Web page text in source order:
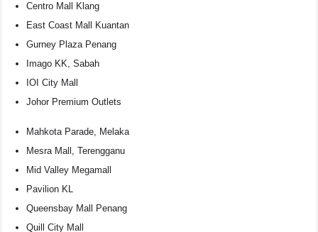
Centro Mall Klang
East Coast Mall Kuantan
Gurney Plaza Penang
Imago KK, Sabah
IOI City Mall
Johor Premium Outlets
Mahkota Parade, Melaka
Mesra Mall, Terengganu
Mid Valley Megamall
Pavilion KL
Queensbay Mall Penang
Quill City Mall